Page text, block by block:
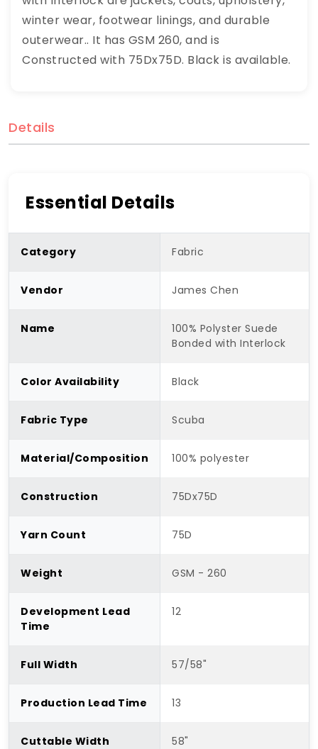
winter wear, footwear linings, and durable
outerwear.. It has GSM 260, and is
Constructed with 75Dx75D. Black is available.
Details
Essential Details
Category Fabric
Vendor James Chen
Name
100% Polyster Suede
Bonded with Interlock
Color Availability Black
Fabric Type Scuba
Material/Composition 100% polyester
Construction 75Dx75D
Yarn Count 75D
Weight GSM - 260
Development Lead
Time
12
Full Width 57/58"
Production Lead Time 13
Cuttable Width 58"